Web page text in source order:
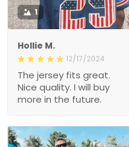
1
Hollie M.
12/17/2024
The jersey fits great.
Nice quality. I will buy
more in the future.